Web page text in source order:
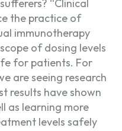
“Clinical
the practice of
immunotherapy
of dosing levels
for patients. For
are seeing research
results have shown
as learning more
levels safely